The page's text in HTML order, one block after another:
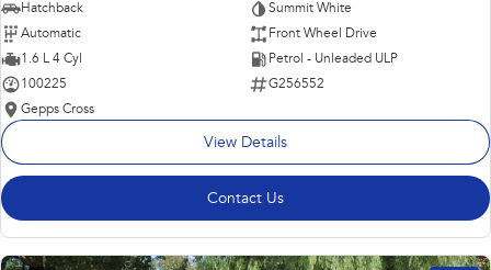
Hatchback
Summit White
Automatic
Front Wheel Drive
1.6 L 4 Cyl
Petrol - Unleaded ULP
100225
G256552
Gepps Cross
View Details
Contact Us